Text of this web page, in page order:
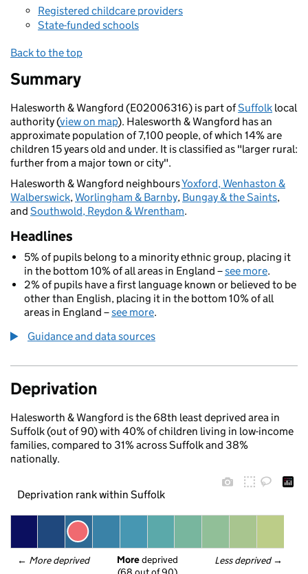
Registered childcare providers
State-funded schools
Back to the top
Summary
Halesworth & Wangford (E02006316) is part ofSuffolk local
authority (view on map). Halesworth & Wangford has an
approximate population of 7,100 people, of which 14% are
children 15 years old and under. It is classified as "larger rural:
further from a major town or city".
Halesworth & Wangford neighboursYoxford, Wenhaston &
Walberswick,Worlingham & Barnby, Bungay & the Saints,
and Southwold, Reydon & Wrentham.
Headlines
5% of pupils belong to a minority ethnic group, placing it
in the bottom 10% of all areas in England –see more.
2% of pupils have a first language known or believed to be
other than English, placing it in the bottom 10% of all
areas in England –see more.
Guidance and data sources
Deprivation
Halesworth & Wangford is the 68th least deprived area in
Suffolk (out of 90) with 40% of children living in low-income
families, compared to 31% across Suffolk and 38%
nationally.
Deprivation rank within Suffolk
← More deprived Less deprived →
More deprived